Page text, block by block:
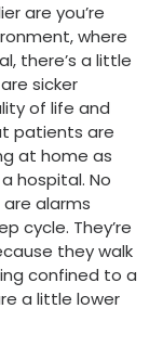
are you’re
where
there’s a little
sicker
of life and
patients are
at home as
hospital. No
alarms
cycle. They’re
they walk
confined to a
a little lower